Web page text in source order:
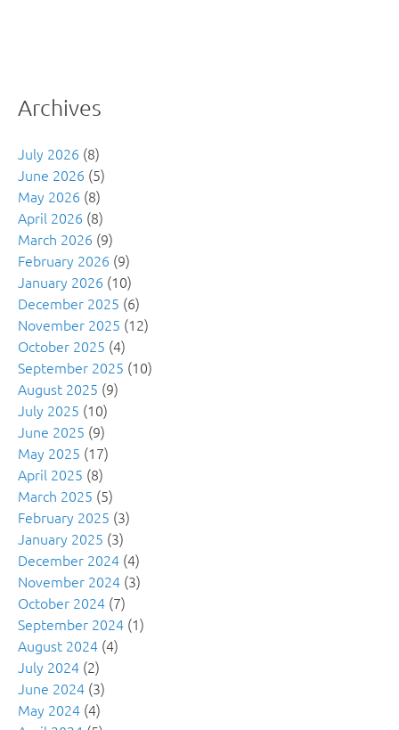
Archives
July 2026 (8)
June 2026 (5)
May 2026 (8)
April 2026 (8)
March 2026 (9)
February 2026 (9)
January 2026 (10)
December 2025 (6)
November 2025 (12)
October 2025 (4)
September 2025 (10)
August 2025 (9)
July 2025 (10)
June 2025 (9)
May 2025 (17)
April 2025 (8)
March 2025 (5)
February 2025 (3)
January 2025 (3)
December 2024 (4)
November 2024 (3)
October 2024 (7)
September 2024 (1)
August 2024 (4)
July 2024 (2)
June 2024 (3)
May 2024 (4)